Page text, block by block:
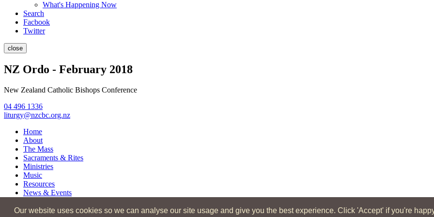
Our website uses cookies so we can analyse our site usage and give you the best experience. Click 'Accept' if you're
What's Happening Now
Search
Facbook
Twitter
close
NZ Ordo - February 2018
New Zealand Catholic Bishops Conference
04 496 1336
liturgy@nzcbc.org.nz
Home
About
The Mass
Sacraments & Rites
Ministries
Music
Resources
News & Events